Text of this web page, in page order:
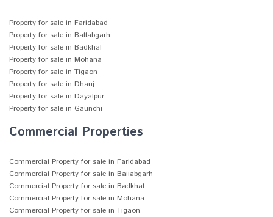
Property for sale in Faridabad
Property for sale in Ballabgarh
Property for sale in Badkhal
Property for sale in Mohana
Property for sale in Tigaon
Property for sale in Dhauj
Property for sale in Dayalpur
Property for sale in Gaunchi
Commercial Properties
Commercial Property for sale in Faridabad
Commercial Property for sale in Ballabgarh
Commercial Property for sale in Badkhal
Commercial Property for sale in Mohana
Commercial Property for sale in Tigaon